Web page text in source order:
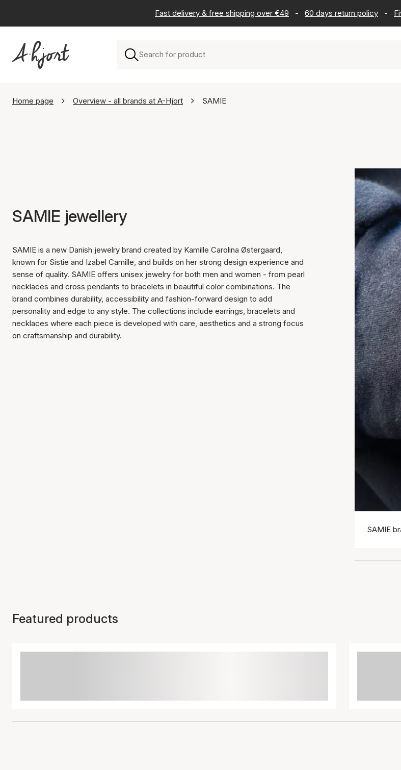
Fast delivery & free shipping over €49 - 60 days return policy -
Home page Overview - all brands at A-Hjort SAMIE
SAMIE jewellery
SAMIE is a new Danish jewelry brand created by Kamille Carolina Østergaard,
known for Sistie and Izabel Camille, and builds on her strong design experience and
sense of quality. SAMIE offers unisex jewelry for both men and women - from pearl
necklaces and cross pendants to bracelets in beautiful color combinations. The
brand combines durability, accessibility and fashion-forward design to add
personality and edge to any style. The collections include earrings, bracelets and
necklaces where each piece is developed with care, aesthetics and a strong focus
on craftsmanship and durability.
SAMIE
Featured products